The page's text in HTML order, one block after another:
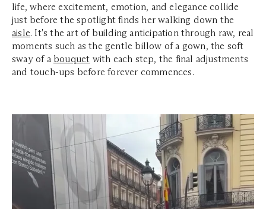
life, where excitement, emotion, and elegance collide
just before the spotlight finds her walking down the
aisle. It's the art of building anticipation through raw, real
moments such as the gentle billow of a gown, the soft
sway of a bouquet with each step, the final adjustments
and touch-ups before forever commences.